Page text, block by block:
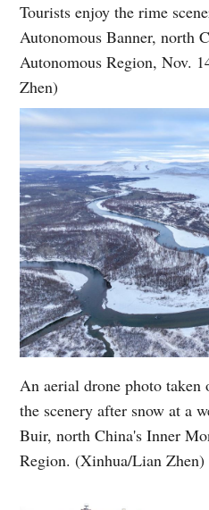
Tourists enjoy the rime
Autonomous Banner, north
Autonomous Region, Nov.
Zhen)
An aerial drone photo taken
the scenery after snow at a
Buir, north China's Inner
Region. (Xinhua/Lian Zhen)